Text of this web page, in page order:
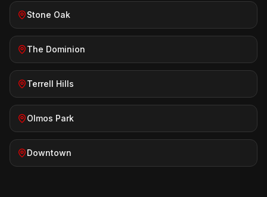
Stone Oak
The Dominion
Terrell Hills
Olmos Park
Downtown